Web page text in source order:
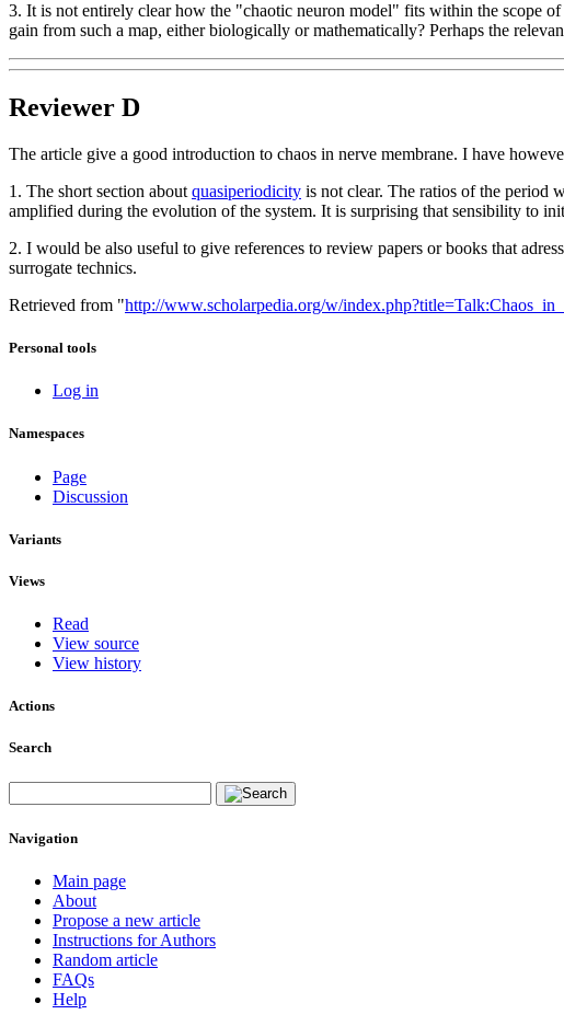
3. It is not entirely clear how the "chaotic neuron model" fits within the scope
gain from such a map, either biologically or mathematically? Perhaps the
Reviewer D
The article give a good introduction to chaos in nerve membrane. I have
1. The short section about quasiperiodicity is not clear. The ratios of the period
amplified during the evolution of the system. It is surprising that sensibility to
2. I would be also useful to give references to review papers or books that
surrogate technics.
Retrieved from "http://www.scholarpedia.org/w/
Personal tools
Log in
Namespaces
Page
Discussion
Variants
Views
Read
View source
View history
Actions
Search
Navigation
Main page
About
Propose a new article
Instructions for Authors
Random article
FAQs
Help